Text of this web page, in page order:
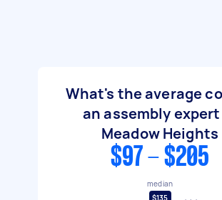
What's the average
an assembly
Meadow Heights
$97 - $205
median
$135